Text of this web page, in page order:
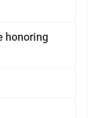
honoring